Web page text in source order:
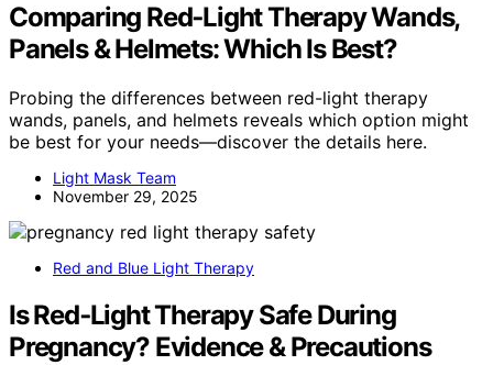
Comparing Red‑Light Therapy Wands,
Panels & Helmets: Which Is Best?
Probing the differences between red-light therapy
wands, panels, and helmets reveals which option might
be best for your needs—discover the details here.
Light Mask Team
November 29, 2025
Red and Blue Light Therapy
Is Red‑Light Therapy Safe During
Pregnancy? Evidence & Precautions